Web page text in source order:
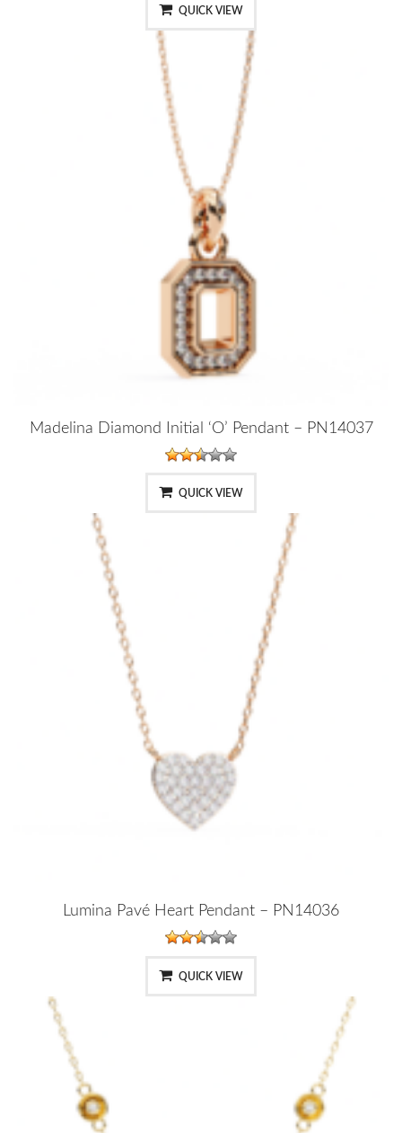
QUICK VIEW
Madelina Diamond Initial ‘O’ Pendant – PN14037
QUICK VIEW
Lumina Pavé Heart Pendant – PN14036
QUICK VIEW